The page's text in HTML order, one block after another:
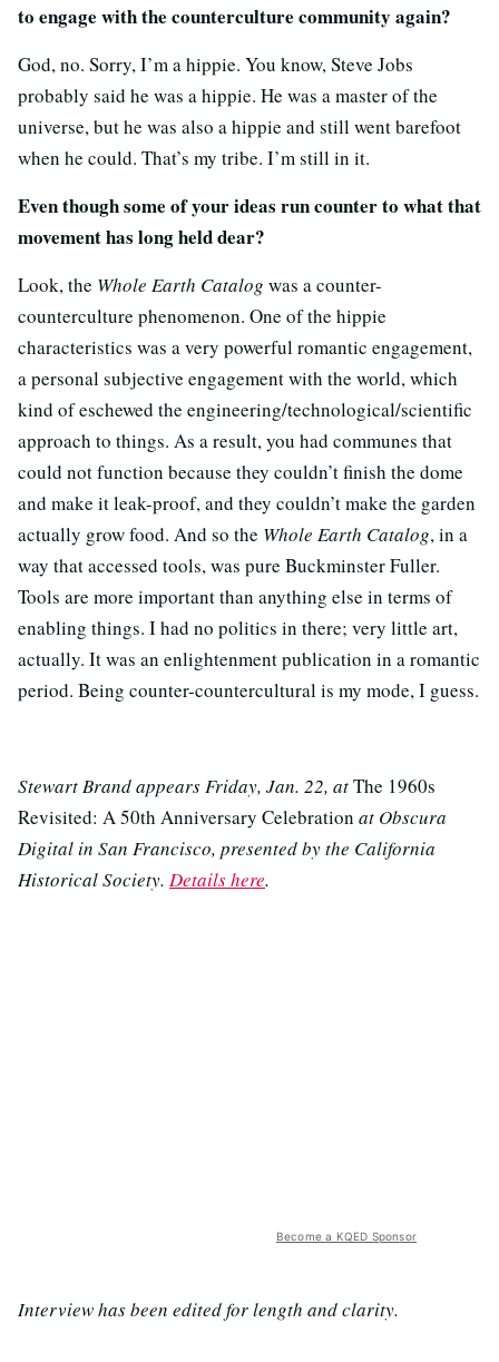
to engage with the counterculture community again?
God, no. Sorry, I’m a hippie. You know, Steve Jobs
probably said he was a hippie. He was a master of the
universe, but he was also a hippie and still went barefoot
when he could. That’s my tribe. I’m still in it.
Even though some of your ideas run counter to what that
movement has long held dear?
Look, the Whole Earth Catalog was a counter-
counterculture phenomenon. One of the hippie
characteristics was a very powerful romantic engagement,
a personal subjective engagement with the world, which
kind of eschewed the engineering/technological/scientific
approach to things. As a result, you had communes that
could not function because they couldn’t finish the dome
and make it leak-proof, and they couldn’t make the garden
actually grow food. And so the Whole Earth Catalog, in a
way that accessed tools, was pure Buckminster Fuller.
Tools are more important than anything else in terms of
enabling things. I had no politics in there; very little art,
actually. It was an enlightenment publication in a romantic
period. Being counter-countercultural is my mode, I guess.
Stewart Brand appears Friday, Jan. 22, atThe 1960s
Revisited: A 50th Anniversary Celebration at Obscura
Digital in San Francisco, presented by the California
Historical Society. Details here.
Become a KQED Sponsor
Interview has been edited for length and clarity.